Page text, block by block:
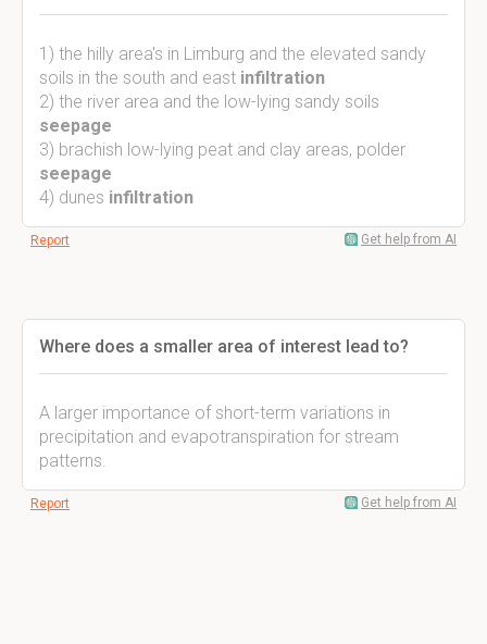
1) the hilly area's in Limburg and the elevated sandy
soils in the south and east infiltration
2) the river area and the low-lying sandy soils
seepage
3) brachish low-lying peat and clay areas, polder
seepage
4) dunes infiltration
Report Get help from AI
Where does a smaller area of interest lead to?
A larger importance of short-term variations in
precipitation and evapotranspiration for stream
patterns.
Report Get help from AI